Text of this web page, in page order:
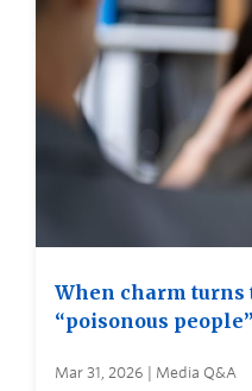
When charm
“poisonous people”
Mar 31, 2026 | Media Q&A